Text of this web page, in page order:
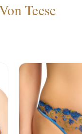
Teese